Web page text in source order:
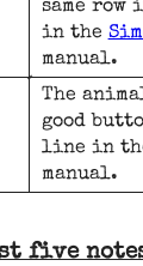
same row
in the
manual.
The
good
line in
manual.
five